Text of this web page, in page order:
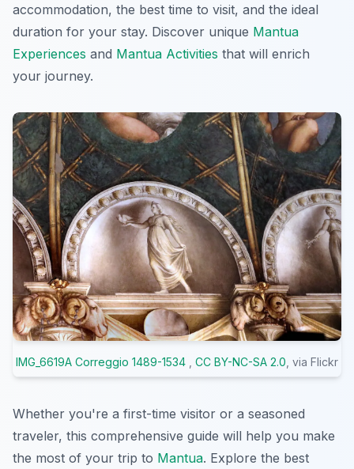
accommodation, the best time to visit, and the ideal
duration for your stay. Discover unique Mantua
Experiences and Mantua Activities that will enrich
your journey.
IMG_6619A Correggio 1489-1534 CC BY-NC-SA 2.0 , via Flickr
Whether you're a first-time visitor or a seasoned
traveler, this comprehensive guide will help you make
the most of your trip to Mantua. Explore the best